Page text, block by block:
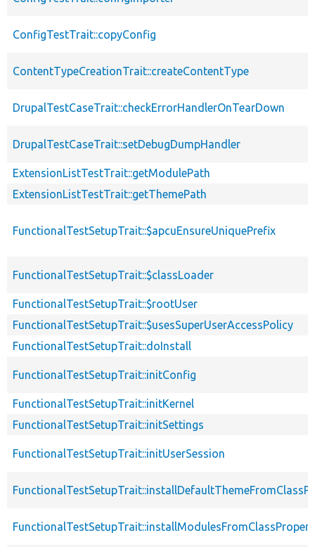
ConfigTestTrait::copyConfig
ContentTypeCreationTrait::createContentType
DrupalTestCaseTrait::checkErrorHandlerOnTearDown
DrupalTestCaseTrait::setDebugDumpHandler
ExtensionListTestTrait::getModulePath
ExtensionListTestTrait::getThemePath
FunctionalTestSetupTrait::$apcuEnsureUniquePrefix
FunctionalTestSetupTrait::$classLoader
FunctionalTestSetupTrait::$rootUser
FunctionalTestSetupTrait::$usesSuperUserAccessPolicy
FunctionalTestSetupTrait::doInstall
FunctionalTestSetupTrait::initConfig
FunctionalTestSetupTrait::initKernel
FunctionalTestSetupTrait::initSettings
FunctionalTestSetupTrait::initUserSession